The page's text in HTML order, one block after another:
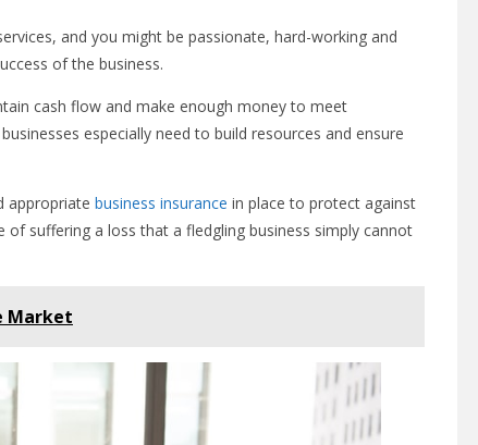
and you might be passionate, hard-working and
of the business.
cash flow and make enough money to meet
especially need to build resources and ensure
appropriate business insurance in place to protect against
suffering a loss that a fledgling business simply cannot
Market